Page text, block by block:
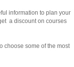
information to plan your
a discount on courses
choose some of the most